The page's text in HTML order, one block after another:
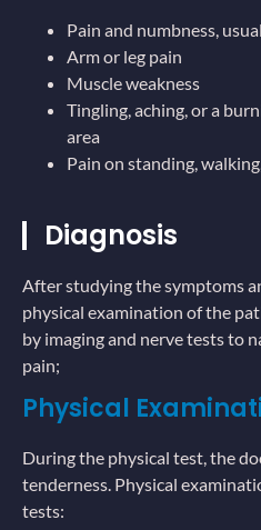
Pain and numbness,
Arm or leg pain
Muscle weakness
Tingling, aching, or a
area
Pain on standing,
Diagnosis
After studying the symptoms
physical examination of the
by imaging and nerve tests to
pain;
Physical
During the physical test, the
tenderness. Physical
tests: